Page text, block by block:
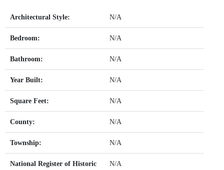
Architectural Style: N/A
Bedroom: N/A
Bathroom: N/A
Year Built: N/A
Square Feet: N/A
County: N/A
Township: N/A
National Register of Historic
N/A